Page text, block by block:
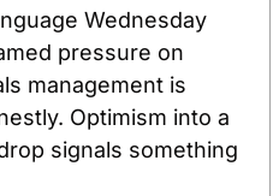
Wednesday
pressure on
management is
Optimism into a
signals something